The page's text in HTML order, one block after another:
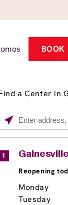
BOOK
a Center in
Please
Code
Services
Brow Tint
Gainesville
Reopening
Monday
Tuesday
1